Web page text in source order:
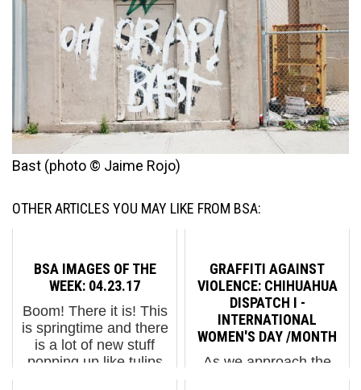
Bast (photo © Jaime Rojo)
OTHER ARTICLES YOU MAY LIKE FROM BSA:
BSA IMAGES OF THE
WEEK: 04.23.17
Boom! There it is! This
is springtime and there
is a lot of new stuff
popping up like tulips
GRAFFITI AGAINST
VIOLENCE: CHIHUAHUA
DISPATCH I -
INTERNATIONAL
WOMEN'S DAY /MONTH
As we approach the